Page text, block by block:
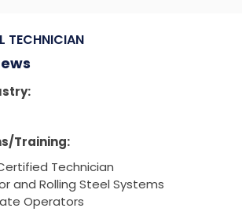
TECHNICIAN
Training:
Technician
and Rolling Steel Systems
Operators